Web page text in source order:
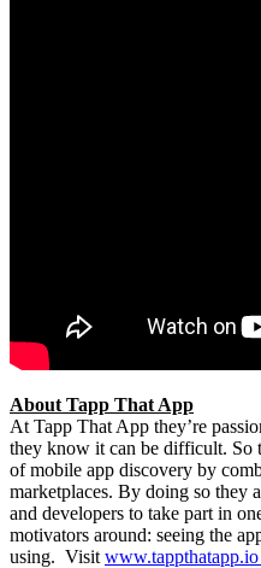
About Tapp That App
At Tapp That App they’re
they know it can be difficult. So
of mobile app discovery by
marketplaces. By doing so they
and developers to take part in
motivators around: seeing the
using. Visit www.tappthatapp.io